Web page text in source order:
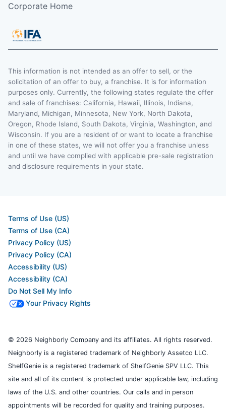
Corporate Home
This information is not intended as an offer to sell, or the
solicitation of an offer to buy, a franchise. It is for information
purposes only. Currently, the following states regulate the offer
and sale of franchises: California, Hawaii, Illinois, Indiana,
Maryland, Michigan, Minnesota, New York, North Dakota,
Oregon, Rhode Island, South Dakota, Virginia, Washington, and
Wisconsin. If you are a resident of or want to locate a franchise
in one of these states, we will not offer you a franchise unless
and until we have complied with applicable pre-sale registration
and disclosure requirements in your state.
Terms of Use (US)
Terms of Use (CA)
Privacy Policy (US)
Privacy Policy (CA)
Accessibility (US)
Accessibility (CA)
Do Not Sell My Info
Your Privacy Rights
© 2026 Neighborly Company and its affiliates. All rights reserved.
Neighborly is a registered trademark of Neighborly Assetco LLC.
ShelfGenie is a registered trademark of ShelfGenie SPV LLC. This
site and all of its content is protected under applicable law, including
laws of the U.S. and other countries. Our calls and in person
appointments will be recorded for quality and training purposes.